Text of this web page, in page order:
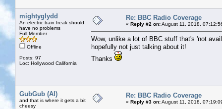
mightyglydd
An electric train freak should
have no problems
Full Member
Offline
Posts: 97
Loc: Hollywood California
Re: BBC Radio Coverage
« Reply #2 on:August 11, 2018,
Wow, unlike a lot of BBC stuff that's 'not
hopefully not just talking about it!
Thanks
GubGub (Al)
and that is where it gets a bit
cheesy
Re: BBC Radio Coverage
« Reply #3 on:August 11, 2018,